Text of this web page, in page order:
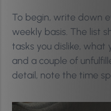
To begin, write down
weekly basis. The list
tasks you dislike, what
and a couple of
detail, note the time